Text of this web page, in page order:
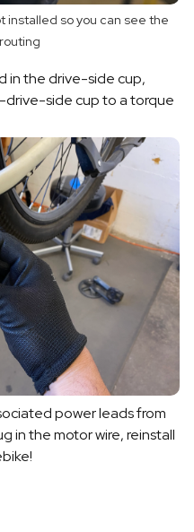
installed so you can see the
in the drive-side cup,
drive-side cup to a torque
power leads from
in the motor wire, reinstall